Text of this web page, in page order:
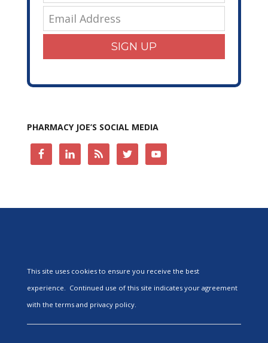
SIGN UP
PHARMACY JOE’S SOCIAL MEDIA
This site uses cookies to ensure you receive the best
experience. Continued use of this site indicates your agreement
with the terms and privacy policy.